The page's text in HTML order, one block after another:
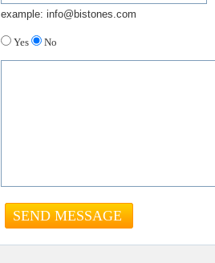
example: info@bistones.com
Yes No